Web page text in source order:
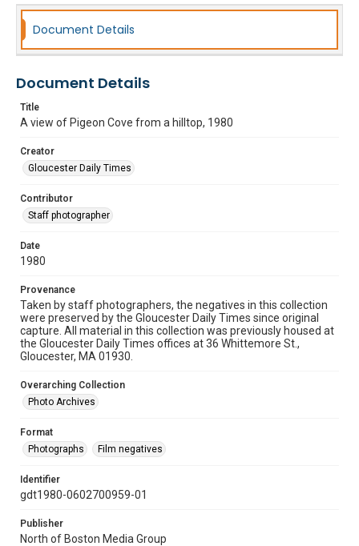
Document Details
Document Details
Title
A view of Pigeon Cove from a hilltop, 1980
Creator
Gloucester Daily Times
Contributor
Staff photographer
Date
1980
Provenance
Taken by staff photographers, the negatives in this collection
were preserved by the Gloucester Daily Times since original
capture. All material in this collection was previously housed at
the Gloucester Daily Times offices at 36 Whittemore St.,
Gloucester, MA 01930.
Overarching Collection
Photo Archives
Format
Photographs
Film negatives
Identifier
gdt1980-0602700959-01
Publisher
North of Boston Media Group